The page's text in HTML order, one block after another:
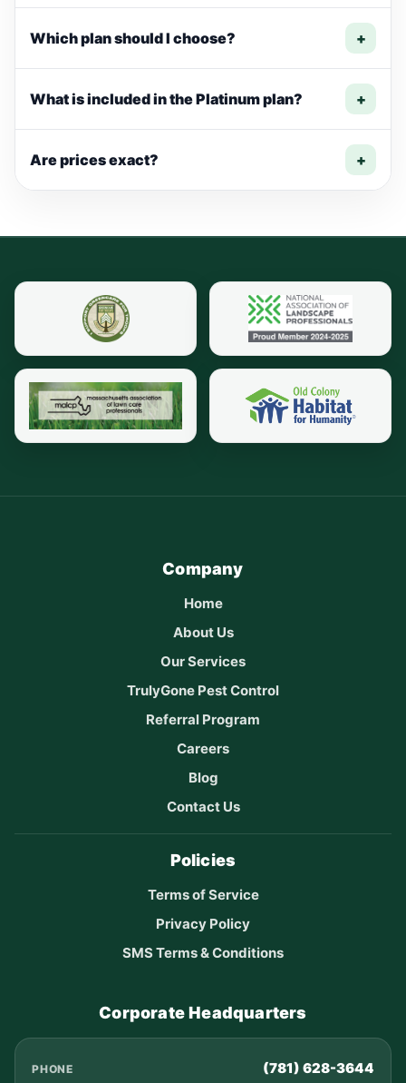
Which plan should I choose? +
What is included in the Platinum plan? +
Are prices exact? +
Company
Home
About Us
Our Services
TrulyGone Pest Control
Referral Program
Careers
Blog
Contact Us
Policies
Terms of Service
Privacy Policy
SMS Terms & Conditions
Corporate Headquarters
PHONE (781) 628-3644